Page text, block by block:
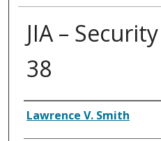
JIA –
38
Creator
Lawrence V. Smith